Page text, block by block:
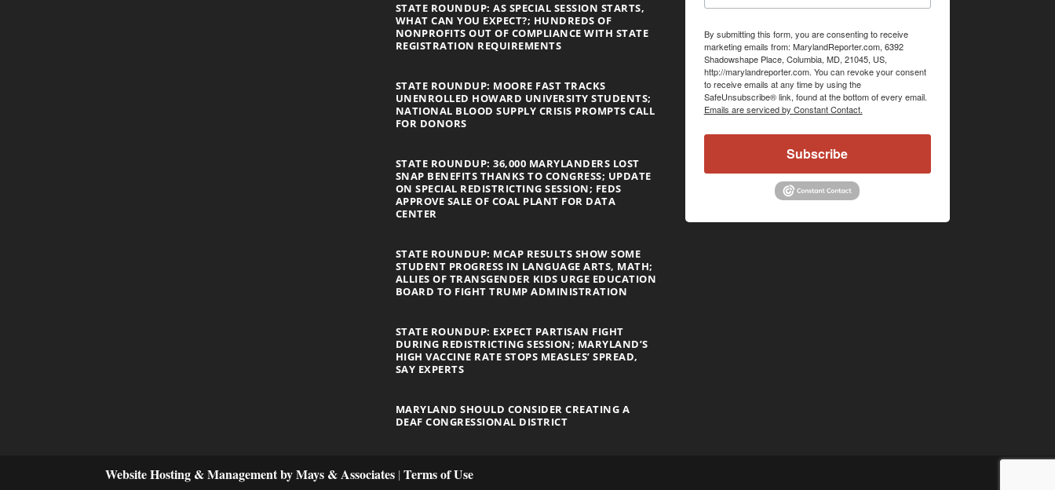
STATE ROUNDUP: AS SPECIAL SESSION STARTS,
WHAT CAN YOU EXPECT?; HUNDREDS OF
NONPROFITS OUT OF COMPLIANCE WITH STATE
REGISTRATION REQUIREMENTS
STATE ROUNDUP: MOORE FAST TRACKS
UNENROLLED HOWARD UNIVERSITY STUDENTS;
NATIONAL BLOOD SUPPLY CRISIS PROMPTS CALL
FOR DONORS
STATE ROUNDUP: 36,000 MARYLANDERS LOST
SNAP BENEFITS THANKS TO CONGRESS; UPDATE
ON SPECIAL REDISTRICTING SESSION; FEDS
APPROVE SALE OF COAL PLANT FOR DATA
CENTER
STATE ROUNDUP: MCAP RESULTS SHOW SOME
STUDENT PROGRESS IN LANGUAGE ARTS, MATH;
ALLIES OF TRANSGENDER KIDS URGE EDUCATION
BOARD TO FIGHT TRUMP ADMINISTRATION
STATE ROUNDUP: EXPECT PARTISAN FIGHT
DURING REDISTRICTING SESSION; MARYLAND’S
HIGH VACCINE RATE STOPS MEASLES’ SPREAD,
SAY EXPERTS
MARYLAND SHOULD CONSIDER CREATING A
DEAF CONGRESSIONAL DISTRICT
By submitting this form, you are consenting to receive
marketing emails from: MarylandReporter.com, 6392
Shadowshape Place, Columbia, MD, 21045, US,
http://marylandreporter.com. You can revoke your consent
to receive emails at any time by using the
SafeUnsubscribe® link, found at the bottom of every email.
Emails are serviced by Constant Contact.
Subscribe
Website Hosting & Management by Mays & Associates |Terms of Use